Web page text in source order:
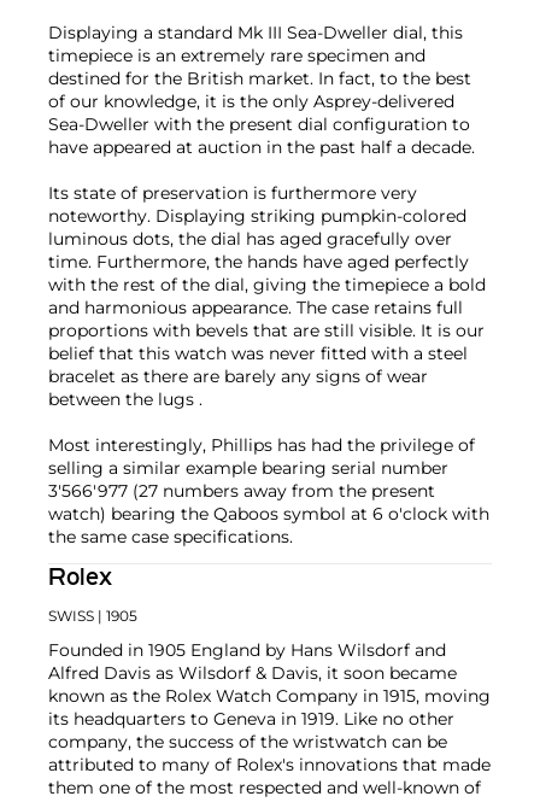
Displaying a standard Mk III Sea-Dweller dial, this
timepiece is an extremely rare specimen and
destined for the British market. In fact, to the best
of our knowledge, it is the only Asprey-delivered
Sea-Dweller with the present dial configuration to
have appeared at auction in the past half a decade.
Its state of preservation is furthermore very
noteworthy. Displaying striking pumpkin-colored
luminous dots, the dial has aged gracefully over
time. Furthermore, the hands have aged perfectly
with the rest of the dial, giving the timepiece a bold
and harmonious appearance. The case retains full
proportions with bevels that are still visible. It is our
belief that this watch was never fitted with a steel
bracelet as there are barely any signs of wear
between the lugs .
Most interestingly, Phillips has had the privilege of
selling a similar example bearing serial number
3'566'977 (27 numbers away from the present
watch) bearing the Qaboos symbol at 6 o'clock with
the same case specifications.
Rolex
SWISS | 1905
Founded in 1905 England by Hans Wilsdorf and
Alfred Davis as Wilsdorf & Davis, it soon became
known as the Rolex Watch Company in 1915, moving
its headquarters to Geneva in 1919. Like no other
company, the success of the wristwatch can be
attributed to many of Rolex's innovations that made
them one of the most respected and well-known of